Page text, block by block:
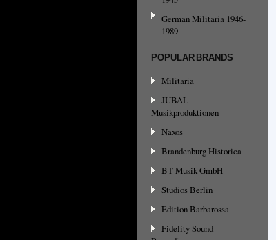
German Militaria 1946-
1989
POPULAR BRANDS
Militaria
JUBAL
Musikproduktionen
Naxos
Brandenburg Historica
BT Musik GmbH
Studios Berlin
Edition Barbarossa
Fidelity Sound